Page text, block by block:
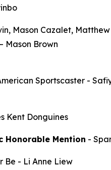
Mason Cazalet,
– Mason Brown
Sportscaster -
Kent Donguines
Honorable Mention -
Be - Li Anne Liew